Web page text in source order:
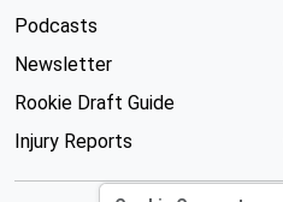
Podcasts
Newsletter
Rookie Draft Guide
Injury Reports